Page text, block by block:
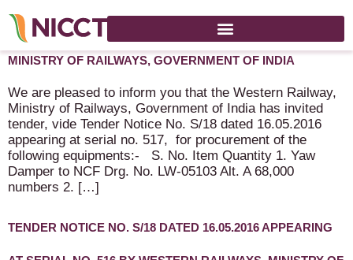
TENDER FOR “DAMPER” BY WESTERN RAILWAYS,
MINISTRY OF RAILWAYS, GOVERNMENT OF INDIA
We are pleased to inform you that the Western Railway,
Ministry of Railways, Government of India has invited
tender, vide Tender Notice No. S/18 dated 16.05.2016
appearing at serial no. 517, for procurement of the
following equipments:- S. No. Item Quantity 1. Yaw
Damper to NCF Drg. No. LW-05103 Alt. A 68,000
numbers 2. […]
TENDER NOTICE NO. S/18 DATED 16.05.2016 APPEARING